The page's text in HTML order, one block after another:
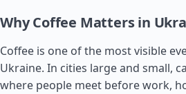
Why Coffee Matters in
Coffee is one of the most visible
Ukraine. In cities large and small,
where people meet before work,